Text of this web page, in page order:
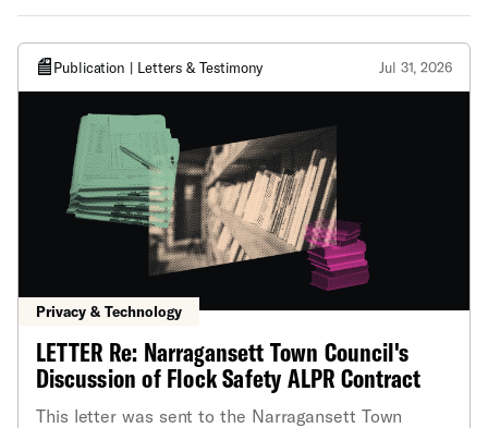
Publication | Letters & Testimony Jul 31, 2026
Privacy & Technology
LETTER Re: Narragansett Town Council's
Discussion of Flock Safety ALPR Contract
This letter was sent to the Narragansett Town